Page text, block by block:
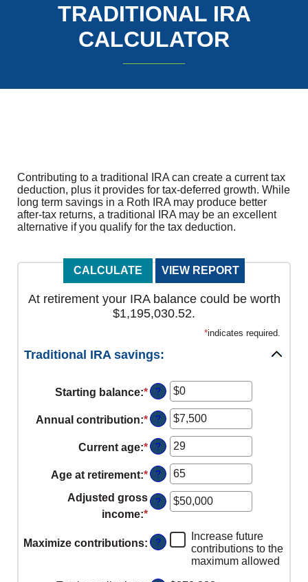
TRADITIONAL IRA
CALCULATOR
Contributing to a traditional IRA can create a current tax
deduction, plus it provides for tax-deferred growth. While
long term savings in a Roth IRA may produce better
after-tax returns, a traditional IRA may be an excellent
alternative if you qualify for the tax deduction.
At retirement your IRA balance could be worth
$1,195,030.52.
*indicates required.
Traditional IRA savings:
Starting balance:*Enter
an
amount
between
$0
and
$2,000,000
?
Annual contribution:*Enter
an
amount
between
$0
and
?
Current age:*Enter
an
amount
between
15
71
?
Age at retirement:*Enter
an
amount
15
?
Adjusted gross
income:* Enter
amount
?
Maximize contributions: ?
Increase future
contributions to the
maximum allowed